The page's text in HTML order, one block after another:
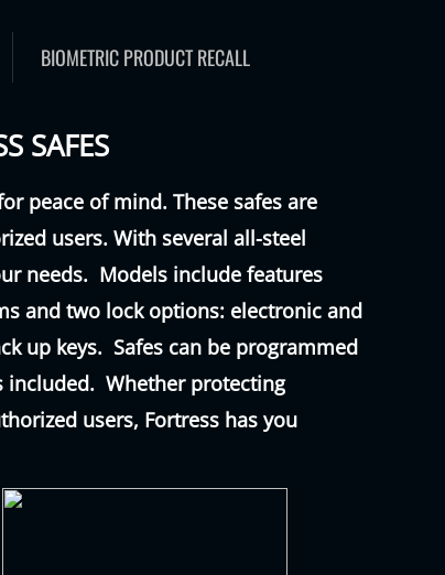
BIOMETRIC PRODUCT RECALL
SAFES
peace of mind. These safes are
users. With several all-steel
needs. Models include features
and two lock options: electronic and
up keys. Safes can be programmed
included. Whether protecting
users, Fortress has you